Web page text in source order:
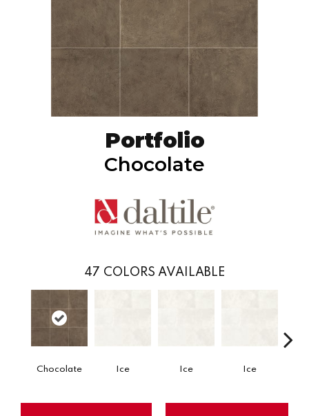
Portfolio
Chocolate
47 COLORS AVAILABLE
Chocolate Ice Ice Ice